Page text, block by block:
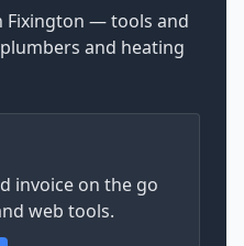
Fixington — tools and
and heating
invoice on the go
web tools.